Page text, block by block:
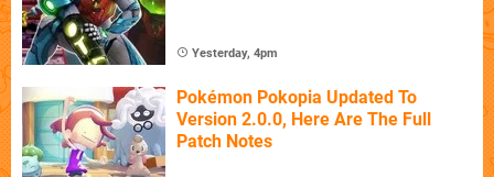
Yesterday, 4pm
Pokémon Pokopia Updated To
Version 2.0.0, Here Are The Full
Patch Notes